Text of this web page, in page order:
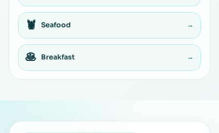
🦞 Seafood →
🥞 Breakfast →